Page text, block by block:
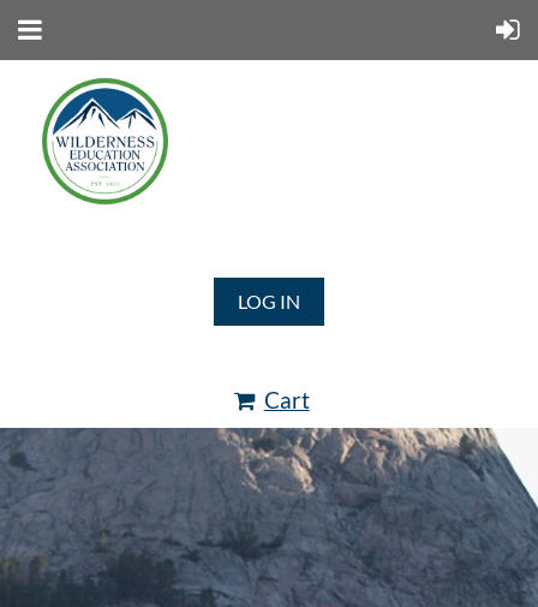
LOG IN
Cart